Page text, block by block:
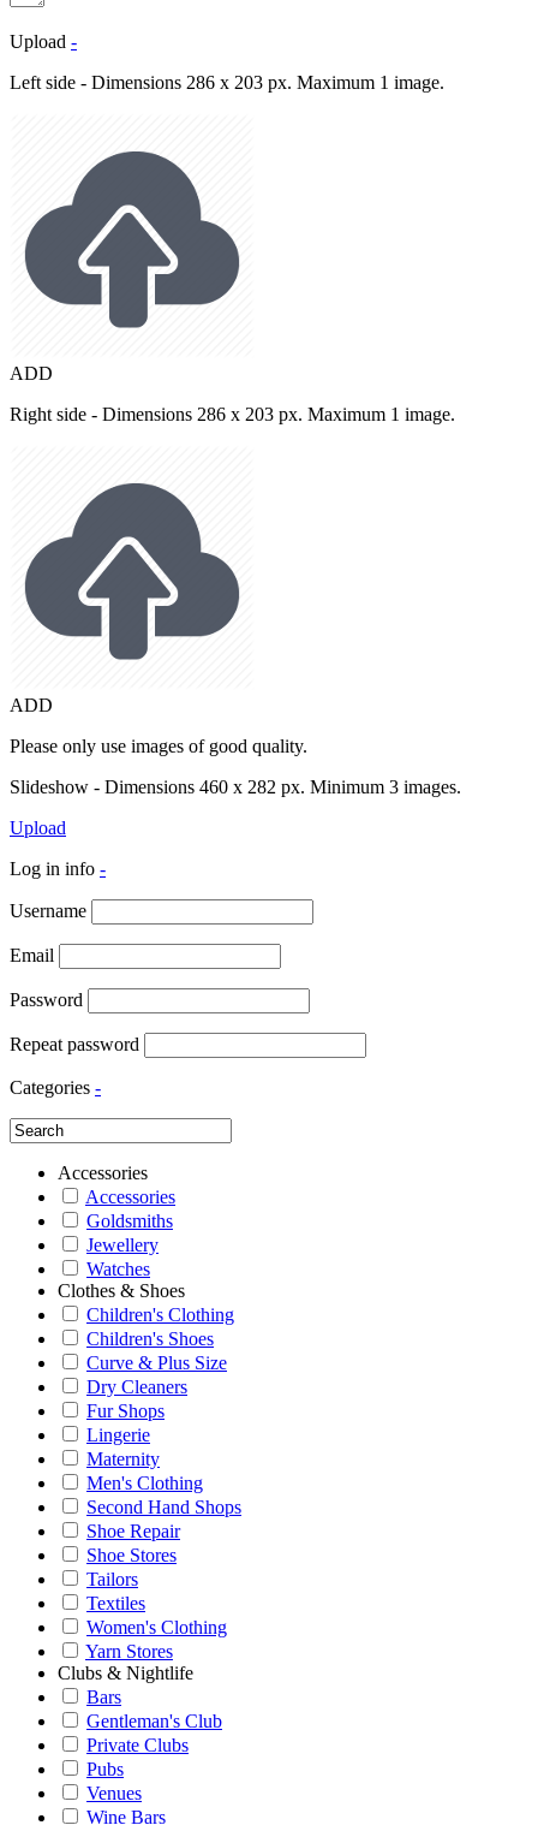
Upload -
Left side - Dimensions 286 x 203 px. Maximum 1 image.
ADD
Right side - Dimensions 286 x 203 px. Maximum 1 image.
ADD
Please only use images of good quality.
Slideshow - Dimensions 460 x 282 px. Minimum 3 images.
Upload
Log in info -
Username
Email
Password
Repeat password
Categories -
Accessories
Accessories
Goldsmiths
Jewellery
Watches
Clothes & Shoes
Children's Clothing
Children's Shoes
Curve & Plus Size
Dry Cleaners
Fur Shops
Lingerie
Maternity
Men's Clothing
Second Hand Shops
Shoe Repair
Shoe Stores
Tailors
Textiles
Women's Clothing
Yarn Stores
Clubs & Nightlife
Bars
Gentleman's Club
Private Clubs
Pubs
Venues
Wine Bars